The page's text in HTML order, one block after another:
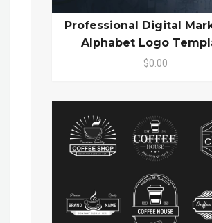
Professional Digital
Alphabet Logo
$0.00